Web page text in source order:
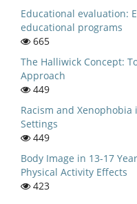
Educational evaluation:
educational programs
665
The Halliwick Concept:
Approach
449
Racism and
Settings
449
Body Image in 13-17
Physical Activity Effects
423